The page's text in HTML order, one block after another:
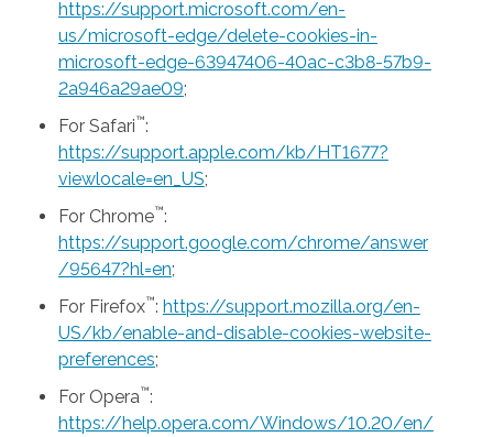
https://support.microsoft.com/en-
us/microsoft-edge/delete-cookies-in-
microsoft-edge-63947406-40ac-c3b8-57b9-
2a946a29ae09;
For Safari™:
https://support.apple.com/kb/HT1677?
viewlocale=en_US;
For Chrome™:
https://support.google.com/chrome/answer
/95647?hl=en;
For Firefox™: https://support.mozilla.org/en-
US/kb/enable-and-disable-cookies-website-
preferences;
For Opera™:
https://help.opera.com/Windows/10.20/en/